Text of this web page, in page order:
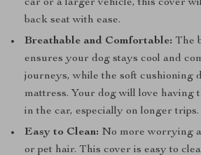
car or a larger vehicle, this cover
back seat with ease.
Breathable and Comfortable: The
ensures your dog stays cool and
journeys, while the soft cushioning
mattress. Your dog will love having
in the car, especially on longer trips.
Easy to Clean: No more worrying
or pet hair. This cover is easy to